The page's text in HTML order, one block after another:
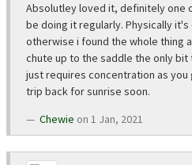
Absolutley loved it, definitely one
be doing it regularly. Physically
otherwise i found the whole thing
chute up to the saddle the only
just requires concentration as you
trip back for sunrise soon.
Chewie on 1 Jan, 2021